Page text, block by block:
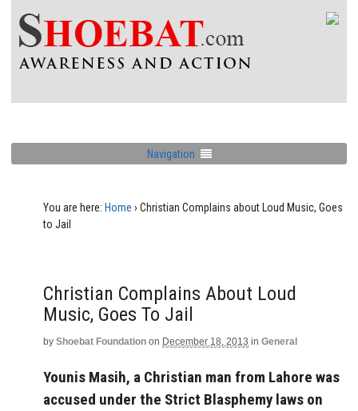
Navigation
You are here: Home › Christian Complains about Loud Music, Goes
to Jail
Christian Complains About Loud
Music, Goes To Jail
by Shoebat Foundation on December 18, 2013 in General
Younis Masih, a Christian man from Lahore was
accused under the Strict Blasphemy laws on